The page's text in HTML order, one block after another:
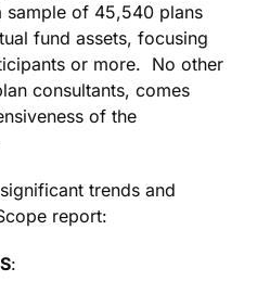
of 45,540 plans
fund assets, focusing
or more. No other
consultants, comes
of the
trends and
report:
: